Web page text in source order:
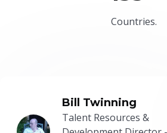
Countries.
Bill Twinning
Talent Resources &